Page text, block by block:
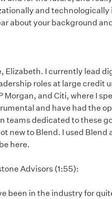
and
about your background
Elizabeth. I currently lead
roles at large credit
Morgan, and Citi, where I
and have had the
teams dedicated to these
new to Blend. I used Blend
here.
Advisors (1:55):
been in the industry for